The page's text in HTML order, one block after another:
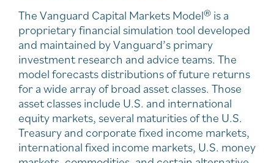
The Vanguard Capital Markets Model® is a
proprietary financial simulation tool developed
and maintained by Vanguard’s primary
investment research and advice teams. The
model forecasts distributions of future returns
for a wide array of broad asset classes. Those
asset classes include U.S. and international
equity markets, several maturities of the U.S.
Treasury and corporate fixed income markets,
international fixed income markets, U.S. money